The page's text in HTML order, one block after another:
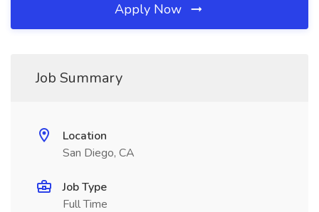
Apply Now
Job Summary
Location
San Diego, CA
Job Type
Full Time